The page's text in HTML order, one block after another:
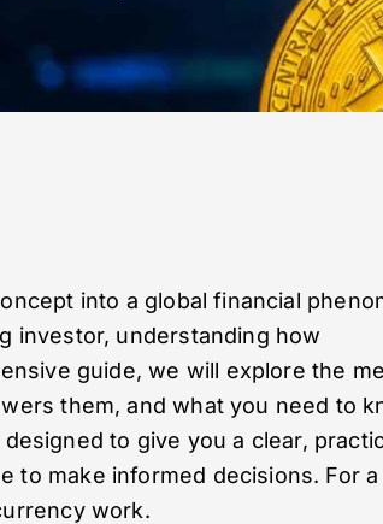
into a global financial
investor, understanding how
guide, we will explore the
them, and what you need to
to give you a clear,
to make informed decisions. For
work.